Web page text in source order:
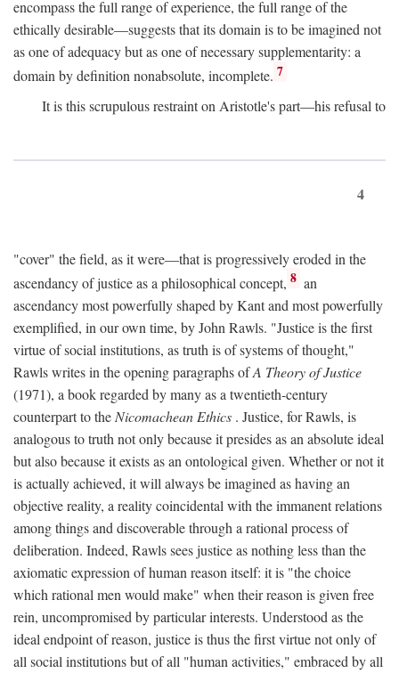
encompass the full range of experience, the full range of the
ethically desirable—suggests that its domain is to be imagined not
as one of adequacy but as one of necessary supplementarity: a
domain by definition nonabsolute, incomplete. 7
It is this scrupulous restraint on Aristotle's part—his refusal to
4
"cover" the field, as it were—that is progressively eroded in the
ascendancy of justice as a philosophical concept, 8 an
ascendancy most powerfully shaped by Kant and most powerfully
exemplified, in our own time, by John Rawls. "Justice is the first
virtue of social institutions, as truth is of systems of thought,"
Rawls writes in the opening paragraphs ofA Theory of Justice
(1971), a book regarded by many as a twentieth-century
counterpart to the Nicomachean Ethics . Justice, for Rawls, is
analogous to truth not only because it presides as an absolute ideal
but also because it exists as an ontological given. Whether or not it
is actually achieved, it will always be imagined as having an
objective reality, a reality coincidental with the immanent relations
among things and discoverable through a rational process of
deliberation. Indeed, Rawls sees justice as nothing less than the
axiomatic expression of human reason itself: it is "the choice
which rational men would make" when their reason is given free
rein, uncompromised by particular interests. Understood as the
ideal endpoint of reason, justice is thus the first virtue not only of
all social institutions but of all "human activities," embraced by all